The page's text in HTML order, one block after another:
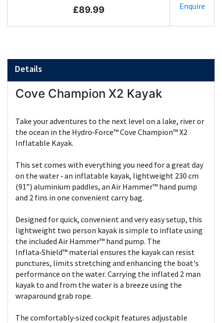
£89.99 Enquire
Details
Cove Champion X2 Kayak
Take your adventures to the next level on a lake, river or
the ocean in the Hydro‑Force™ Cove Champion™ X2
Inflatable Kayak.
This set comes with everything you need for a great day
on the water ‑ an inflatable kayak, lightweight 230 cm
(91”) aluminium paddles, an Air Hammer™ hand pump
and 2 fins in one convenient carry bag.
Designed for quick, convenient and very easy setup, this
lightweight two person kayak is simple to inflate using
the included Air Hammer™ hand pump. The
Inflata‑Shield™ material ensures the kayak can resist
punctures, limits stretching and enhancing the boat's
performance on the water. Carrying the inflated 2 man
kayak to and from the water is a breeze using the
wraparound grab rope.
The comfortably‑sized cockpit features adjustable